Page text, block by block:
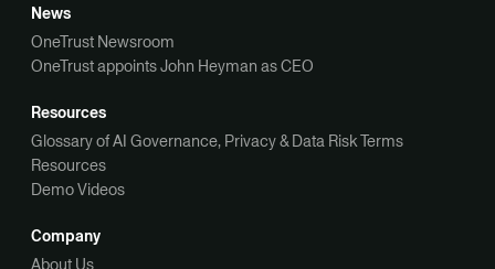
News
OneTrust Newsroom
OneTrust appoints John Heyman as CEO
Resources
Glossary of AI Governance, Privacy & Data Risk Terms
Resources
Demo Videos
Company
About Us